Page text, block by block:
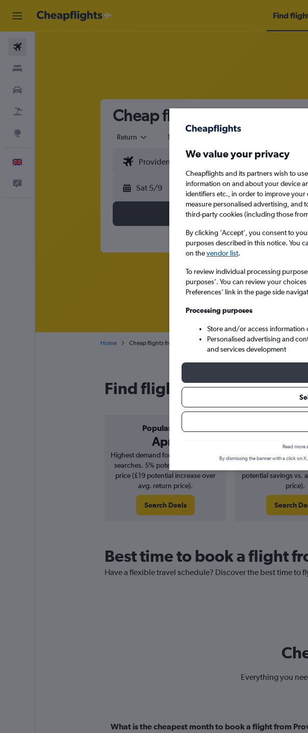
Find
Cheap flights from
Return 1 adult
Sat 5/9
Home Cheap flights from Providenciales to Santo Domingo Las Americas
Find flight deals from
Popular in
April
Highest demand for flights based on
searches. 5% potential increase in
price (£19 potential increase over
avg. return price).
Search Deals
Cheapest flight
potential savings vs.
price).
Search
Best time to book a flight
Have a flexible travel schedule? Discover the best time
Everything you
What is the cheapest month to book a flight from
We value your privacy
Cheapflights and its partners wish to
information on and about your device
identifiers etc., in order to improve
measure personalised advertising, and
third-party cookies (including those
By clicking 'Accept', you consent to
purposes described in this notice. You
on thevendor list.
To review individual processing
purposes’. You can review your
Preferences’ link in the page side
Processing purposes
Store and/or access information
Personalised advertising and
and services development
Read more
By dismissing the banner with a click on